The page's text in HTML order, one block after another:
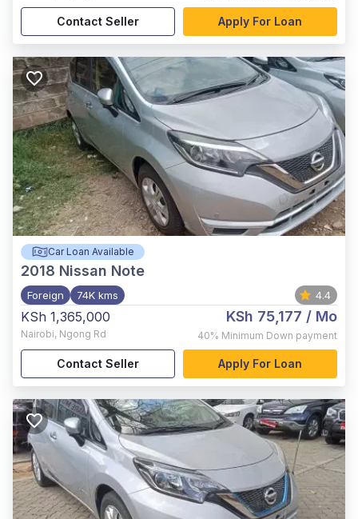
Contact Seller Apply For Loan
Car Loan Available
2018 Nissan Note
Foreign 74K kms 4.4
KSh 1,365,000
Nairobi, Ngong Rd
KSh 75,177 / Mo
40% Minimum Down payment
Contact Seller Apply For Loan